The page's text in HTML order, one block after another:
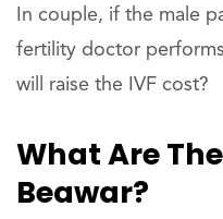
In couple, if the male
fertility doctor
will raise the IVF cost?
What Are
Beawar?